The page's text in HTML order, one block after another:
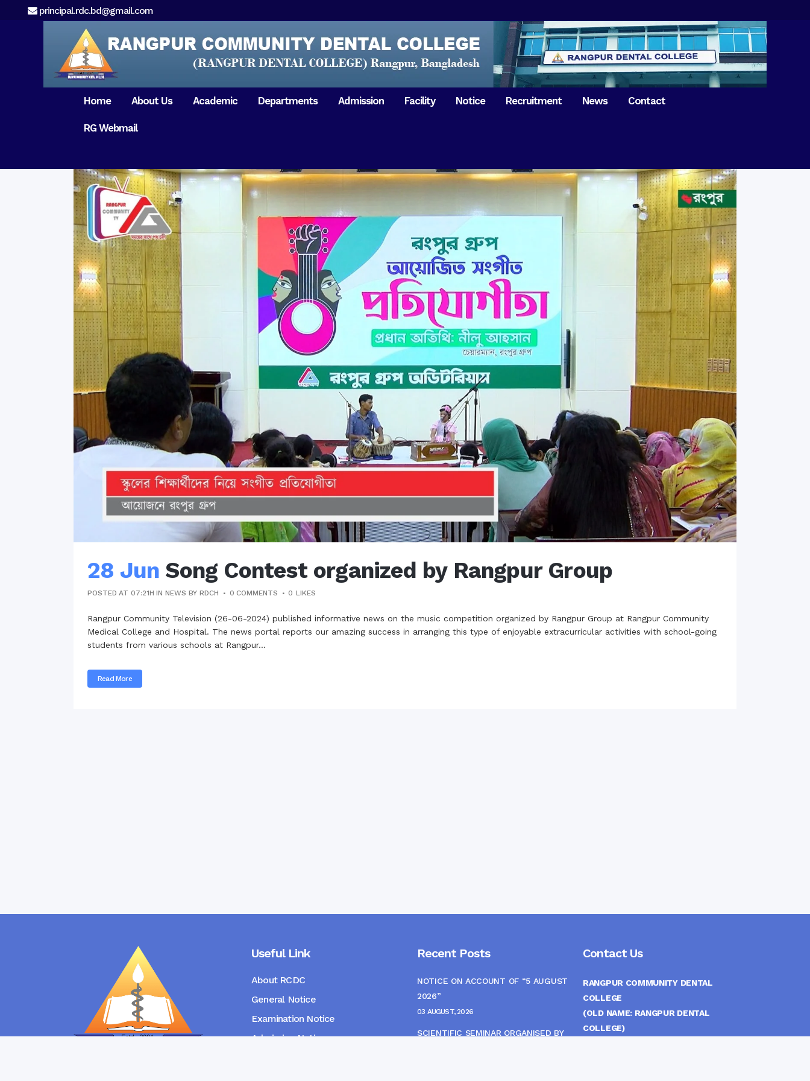
principal.rdc.bd@gmail.com
Home About Us
About RDC
Campus & Location
Message From
Principal
Message from
Managing Director
Academic Departments
Dental Anatomy
Physiology & Biochemistry
Science of Dental Materials
General & Dental
Pharmacology
General Surgery
Periodontology & Oral
Orthdontics & Dentofacial
Othopedics
Oral & Maxillofacial Surgery
Conservative Dentistry &
Dental Public Health
Admission Facility Notice
Old Home
Reunion Meeting 2019
Free Dental Checkup –
Mithapukur
Free Dental Checkup –
Pairabondor
Visit of Indian Assistant High
Commissioner
International Mother
Language Day 2020
Orientation Ceremony of RDC,
2020
Sudden inspection team
visited the hostels for foreign
students
RDCH & RCMC Observed
49th Victory Day on Monday,
16 December 2019
50th Victory Day on
Wednesday, 16 December 2020
Swaraswati Puja celebrated in
the campus of RDC & RCMC
Celebration of Mujib Year,
2020 at RCMC, RDC & RCNC
premises
Celebration of Bangabandhu
Sheikh Mujibur Rahman’s Birth
Anniversary with The National
Children’s Day
Boshonto Boron Festival at
Rangpur Dental College
Rangpur Dental College
Observation of International
Celebration of Bangabandhu
Sheikh Mujibur Rahman’s
“102nd birth Anniversary”,
2022
International Mother
Language Day observed by
RCNC, RCMC & RDC, 2023
Recruitment News Contact
RG Webmail
28 Jun Song Contest organized by Rangpur Group
POSTED AT 07:21H INNEWS BYRDCH 0 COMMENTS 0 LIKES
Rangpur Community Television (26-06-2024) published informative news on the music competition organized by Rangpur Group at Rangpur Community
Medical College and Hospital. The news portal reports our amazing success in arranging this type of enjoyable extracurricular activities with school-going
students from various schools at Rangpur...
Read More
Useful Link
About RCDC
General Notice
Examination Notice
Admission Notice
Recent Posts
NOTICE ON ACCOUNT OF “5 AUGUST
2026”
03 AUGUST, 2026
SCIENTIFIC SEMINAR ORGANISED BY
Contact Us
RANGPUR COMMUNITY DENTAL
COLLEGE
(OLD NAME: RANGPUR DENTAL
COLLEGE)